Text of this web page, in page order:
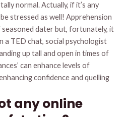
normal. Actually, if it’s any
stressed as well! Apprehension
dater but, fortunately, it
a TED chat, social psychologist
up tall and open in times of
can enhance levels of
confidence and quelling
any online